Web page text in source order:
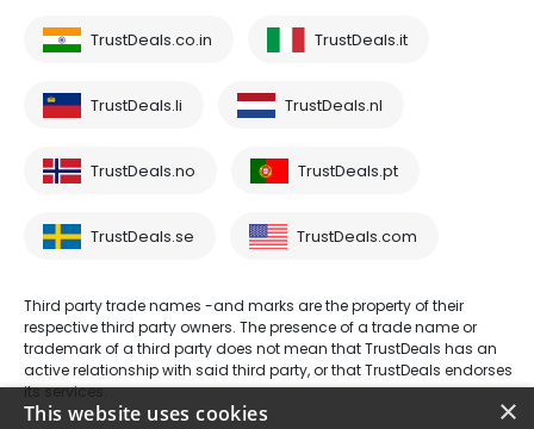
TrustDeals.co.in TrustDeals.it
TrustDeals.li TrustDeals.nl
TrustDeals.no TrustDeals.pt
TrustDeals.se TrustDeals.com
Third party trade names -and marks are the property of their
respective third party owners. The presence of a trade name or
trademark of a third party does not mean that TrustDeals has an
active relationship with said third party, or that TrustDeals endorses
its services.
×
This website uses cookies